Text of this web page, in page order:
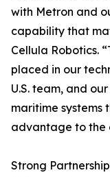
with Metron and
capability that
Cellula Robotics.
placed in our
U.S. team, and
maritime
advantage to the
Strong